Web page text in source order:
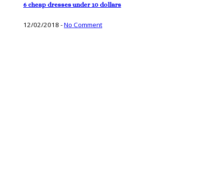
6 cheap dresses under 10 dollars
12/02/2018 -No Comment